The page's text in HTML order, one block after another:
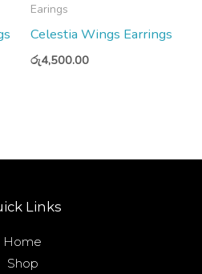
Earings
Celestia Wings Earrings
රු4,500.00
Links
Home
Shop